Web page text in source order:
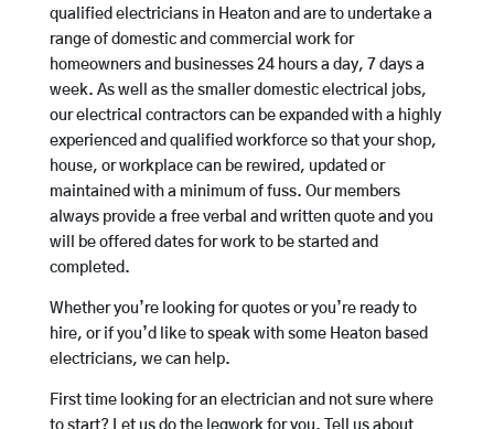
qualified electricians in Heaton and are to undertake a
range of domestic and commercial work for
homeowners and businesses 24 hours a day, 7 days a
week. As well as the smaller domestic electrical jobs,
our electrical contractors can be expanded with a highly
experienced and qualified workforce so that your shop,
house, or workplace can be rewired, updated or
maintained with a minimum of fuss. Our members
always provide a free verbal and written quote and you
will be offered dates for work to be started and
completed.
Whether you’re looking for quotes or you’re ready to
hire, or if you’d like to speak with some Heaton based
electricians, we can help.
First time looking for an electrician and not sure where